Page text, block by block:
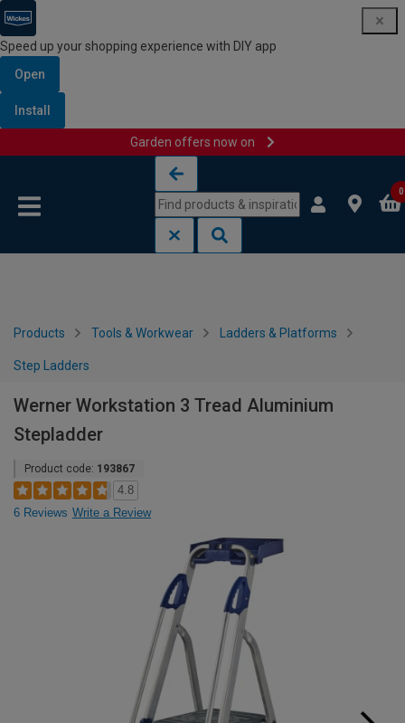
Speed up your shopping experience with DIY app
Open
Install
Garden offers now on
0
Products Tools & Workwear Ladders & Platforms
Step Ladders
Werner Workstation 3 Tread Aluminium
Stepladder
Product code: 193867
4.8
6 Reviews Write a Review